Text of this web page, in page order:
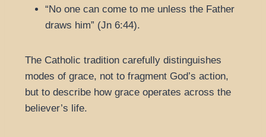
“No one can come to me unless the Father
draws him” (Jn 6:44).
The Catholic tradition carefully distinguishes
modes of grace, not to fragment God’s action,
but to describe how grace operates across the
believer’s life.